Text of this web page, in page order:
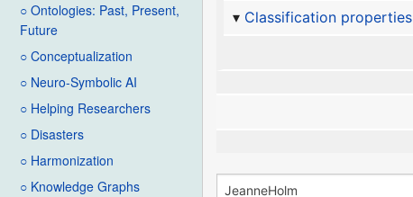
○ Ontologies: Past, Present,
Future
○ Conceptualization
○ Neuro-Symbolic AI
○ Helping Researchers
○ Disasters
○ Harmonization
○ Knowledge Graphs
Classification properties